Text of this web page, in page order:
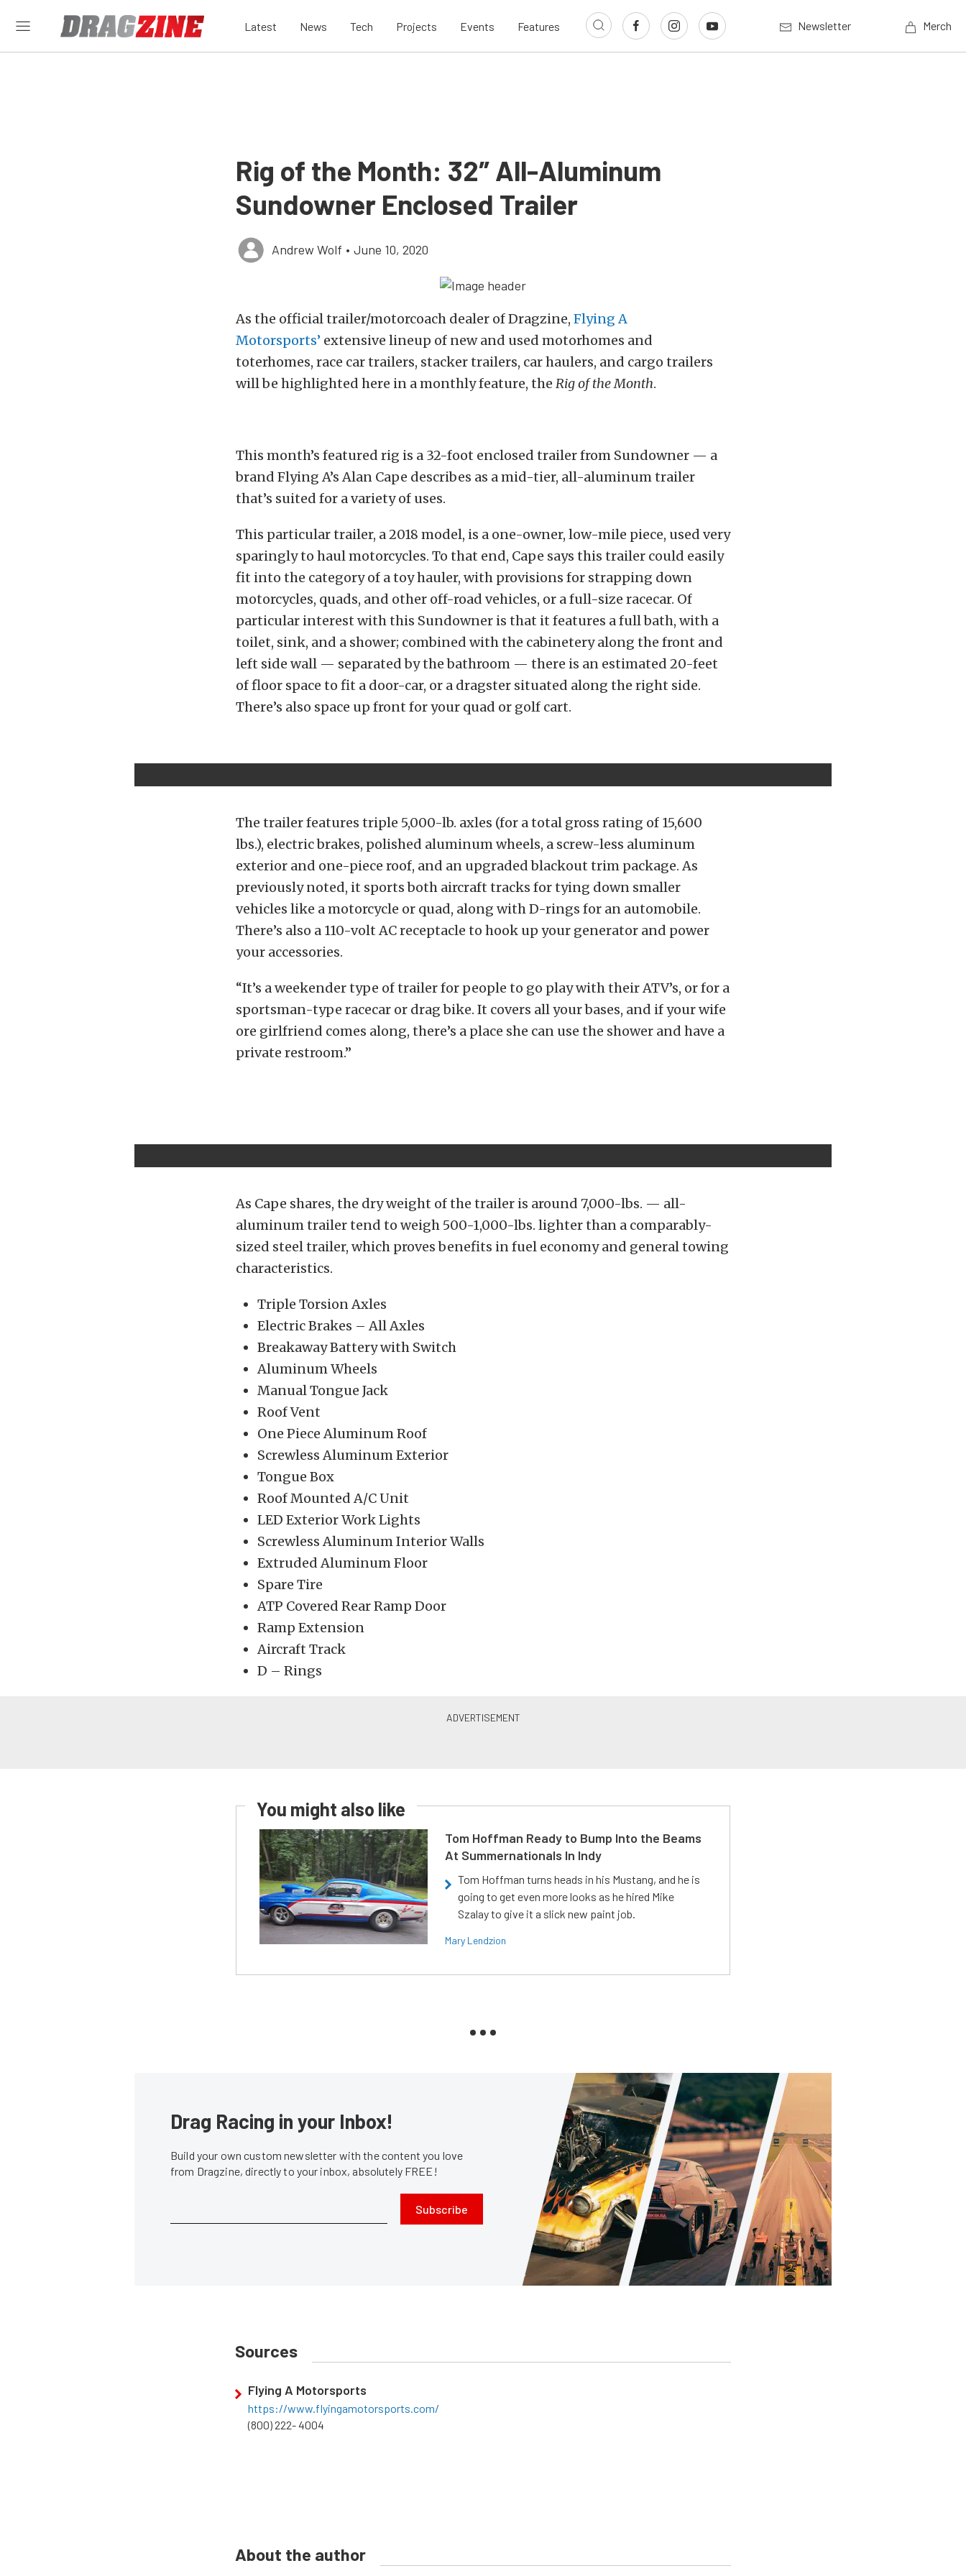
Latest News Tech Projects Events Features Newsletter Merch
Rig of the Month: 32″ All-Aluminum
Sundowner Enclosed Trailer
Andrew Wolf • June 10, 2020
As the official trailer/motorcoach dealer of Dragzine, Flying A
Motorsports’ extensive lineup of new and used motorhomes and
toterhomes, race car trailers, stacker trailers, car haulers, and cargo trailers
will be highlighted here in a monthly feature, the Rig of the Month.
This month’s featured rig is a 32-foot enclosed trailer from Sundowner — a
brand Flying A’s Alan Cape describes as a mid-tier, all-aluminum trailer
that’s suited for a variety of uses.
This particular trailer, a 2018 model, is a one-owner, low-mile piece, used very
sparingly to haul motorcycles. To that end, Cape says this trailer could easily
fit into the category of a toy hauler, with provisions for strapping down
motorcycles, quads, and other off-road vehicles, or a full-size racecar. Of
particular interest with this Sundowner is that it features a full bath, with a
toilet, sink, and a shower; combined with the cabinetery along the front and
left side wall — separated by the bathroom — there is an estimated 20-feet
of floor space to fit a door-car, or a dragster situated along the right side.
There’s also space up front for your quad or golf cart.
The trailer features triple 5,000-lb. axles (for a total gross rating of 15,600
lbs.), electric brakes, polished aluminum wheels, a screw-less aluminum
exterior and one-piece roof, and an upgraded blackout trim package. As
previously noted, it sports both aircraft tracks for tying down smaller
vehicles like a motorcycle or quad, along with D-rings for an automobile.
There’s also a 110-volt AC receptacle to hook up your generator and power
your accessories.
“It’s a weekender type of trailer for people to go play with their ATV’s, or for a
sportsman-type racecar or drag bike. It covers all your bases, and if your wife
ore girlfriend comes along, there’s a place she can use the shower and have a
private restroom.”
As Cape shares, the dry weight of the trailer is around 7,000-lbs. — all-
aluminum trailer tend to weigh 500-1,000-lbs. lighter than a comparably-
sized steel trailer, which proves benefits in fuel economy and general towing
characteristics.
Triple Torsion Axles
Electric Brakes – All Axles
Breakaway Battery with Switch
Aluminum Wheels
Manual Tongue Jack
Roof Vent
One Piece Aluminum Roof
Screwless Aluminum Exterior
Tongue Box
Roof Mounted A/C Unit
LED Exterior Work Lights
Screwless Aluminum Interior Walls
Extruded Aluminum Floor
Spare Tire
ATP Covered Rear Ramp Door
Ramp Extension
Aircraft Track
D – Rings
You might also like
Tom Hoffman Ready to Bump Into the Beams
At Summernationals In Indy
Tom Hoffman turns heads in his Mustang, and he is
going to get even more looks as he hired Mike
Szalay to give it a slick new paint job.
Mary Lendzion
Drag Racing in your Inbox!
Build your own custom newsletter with the content you love
from Dragzine, directly to your inbox, absolutely FREE!
Subscribe
Sources
Flying A Motorsports
https://www.flyingamotorsports.com/
(800) 222- 4004
About the author